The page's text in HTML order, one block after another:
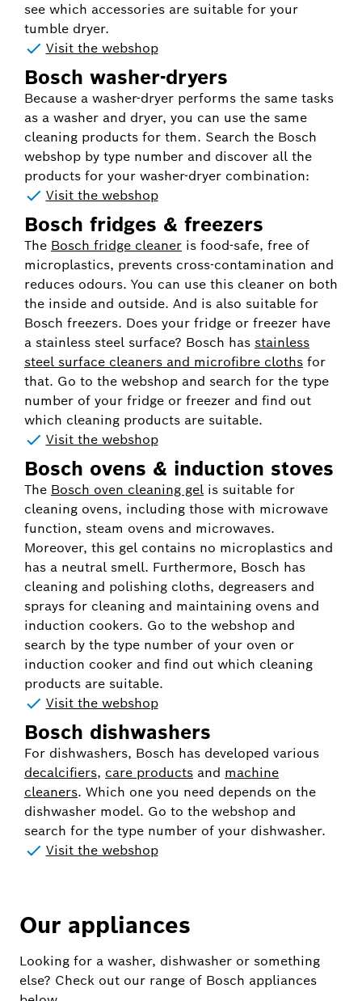
see which accessories are suitable for your
tumble dryer.
Visit the webshop
Bosch washer-dryers
Because a washer-dryer performs the same tasks
as a washer and dryer, you can use the same
cleaning products for them. Search the Bosch
webshop by type number and discover all the
products for your washer-dryer combination:
Visit the webshop
Bosch fridges & freezers
The Bosch fridge cleaner is food-safe, free of
microplastics, prevents cross-contamination and
reduces odours. You can use this cleaner on both
the inside and outside. And is also suitable for
Bosch freezers. Does your fridge or freezer have
a stainless steel surface? Bosch has stainless
steel surface cleaners and microfibre cloths for
that. Go to the webshop and search for the type
number of your fridge or freezer and find out
which cleaning products are suitable.
Visit the webshop
Bosch ovens & induction stoves
The Bosch oven cleaning gel is suitable for
cleaning ovens, including those with microwave
function, steam ovens and microwaves.
Moreover, this gel contains no microplastics and
has a neutral smell. Furthermore, Bosch has
cleaning and polishing cloths, degreasers and
sprays for cleaning and maintaining ovens and
induction cookers. Go to the webshop and
search by the type number of your oven or
induction cooker and find out which cleaning
products are suitable.
Visit the webshop
Bosch dishwashers
For dishwashers, Bosch has developed various
decalcifiers, care products and machine
cleaners. Which one you need depends on the
dishwasher model. Go to the webshop and
search for the type number of your dishwasher.
Visit the webshop
Our appliances
Looking for a washer, dishwasher or something
else? Check out our range of Bosch appliances